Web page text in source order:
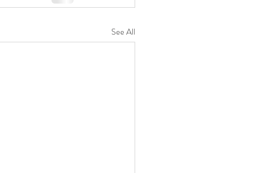
See All